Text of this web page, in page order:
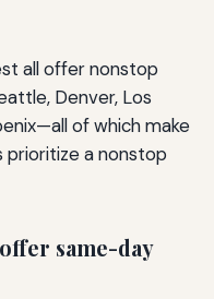
all offer nonstop
Denver, Los
of which make
prioritize a nonstop
same-day